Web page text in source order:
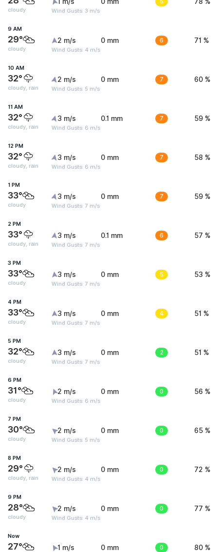
cloudy Wind Gusts: 3 m/s
9 AM
29°
cloudy
2 m/s
Wind Gusts: 4 m/s
0 mm 6 71 %
10 AM
32°
cloudy, rain
2 m/s
Wind Gusts: 5 m/s
0 mm 7 60 %
11 AM
32°
cloudy, rain
3 m/s
Wind Gusts: 6 m/s
0.1 mm 7 59 %
12 PM
32°
cloudy, rain
3 m/s
Wind Gusts: 6 m/s
0 mm 7 58 %
1 PM
33°
cloudy
3 m/s
Wind Gusts: 7 m/s
0 mm 7 59 %
2 PM
33°
cloudy, rain
3 m/s
Wind Gusts: 7 m/s
0.1 mm 6 57 %
3 PM
33°
cloudy
3 m/s
Wind Gusts: 7 m/s
0 mm 5 53 %
4 PM
33°
cloudy
3 m/s
Wind Gusts: 7 m/s
0 mm 4 51 %
5 PM
32°
cloudy
3 m/s
Wind Gusts: 7 m/s
0 mm 2 51 %
6 PM
31°
cloudy
2 m/s
Wind Gusts: 6 m/s
0 mm 0 56 %
7 PM
30°
cloudy
2 m/s
Wind Gusts: 5 m/s
0 mm 0 65 %
8 PM
29°
cloudy, rain
2 m/s
Wind Gusts: 4 m/s
0 mm 0 72 %
9 PM
28°
cloudy
2 m/s
Wind Gusts: 4 m/s
0 mm 0 77 %
Now
27° 1 m/s 0 mm 0 80 %